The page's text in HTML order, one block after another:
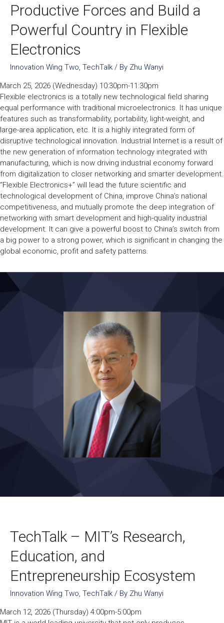
Productive Forces and Build a
Powerful Country in Flexible
Electronics
Innovation Wing Two, TechTalk / By Zhu Wanyi
March 25, 2026 (Wednesday) 10:30pm-11:30pm
Flexible electronics is a totally new technological field sharing
equal performance with traditional microelectronics. It has unique
features such as transformability, portability, light-weight, and
large-area application, etc. It is a highly integrated form of
disruptive technological innovation. Industrial Internet is a result of
the new generation of information technology integrated with
manufacturing, which is now driving industrial economy forward
from digitalization to closer networking and smarter development.
“Flexible Electronics+” will lead the future scientific and
technological development of China, improve China’s national
competitiveness, and mutually promote the deep integration of
networking with smart development and high-quality industrial
development. It can give a powerful boost to China’s switch from
a big power to a strong power, which is significant in changing the
global economic, profit and safety patterns.
TechTalk – MIT’s Research,
Education, and
Entrepreneurship Ecosystem
Innovation Wing Two, TechTalk / By Zhu Wanyi
March 12, 2026 (Thursday) 4:00pm-5:00pm